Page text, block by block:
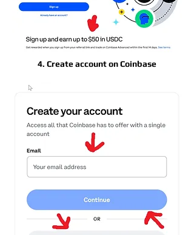
4. Create account on Coinbase